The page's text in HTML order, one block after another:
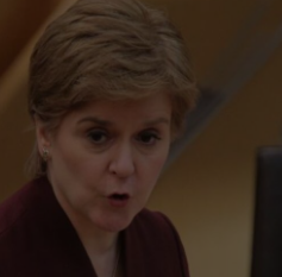
Video
Photography
Gaeilge
History
Student Hub